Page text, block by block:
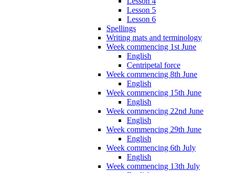
Lesson 5
Lesson 6
Spellings
Writing mats and terminology
Week commencing 1st June
English
Centripetal force
Week commencing 8th June
English
Week commencing 15th June
English
Week commencing 22nd June
English
Week commencing 29th June
English
Week commencing 6th July
English
Week commencing 13th July